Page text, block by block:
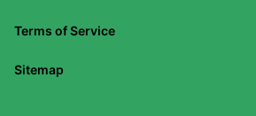
Terms of Service
Sitemap